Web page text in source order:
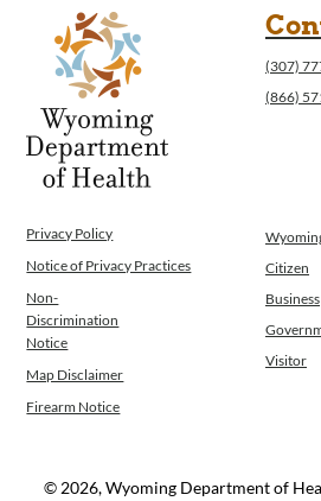
(307)
(866)
Privacy Policy
Notice of Privacy Practices
Non-
Discrimination
Notice
Map Disclaimer
Firearm Notice
Citizen
Business
Visitor
© 2026, Wyoming Department of